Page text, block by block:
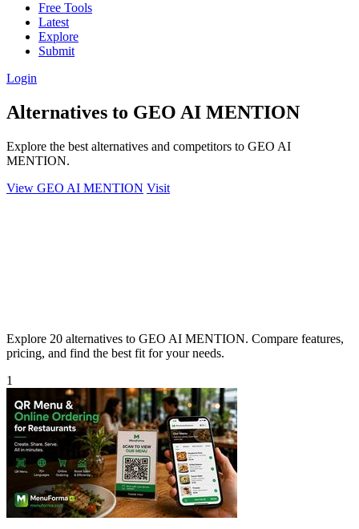
Free Tools
Latest
Explore
Submit
Login
Alternatives to GEO AI MENTION
Explore the best alternatives and competitors to GEO AI
MENTION.
View GEO AI MENTION Visit
Explore 20 alternatives to GEO AI MENTION. Compare features,
pricing, and find the best fit for your needs.
1